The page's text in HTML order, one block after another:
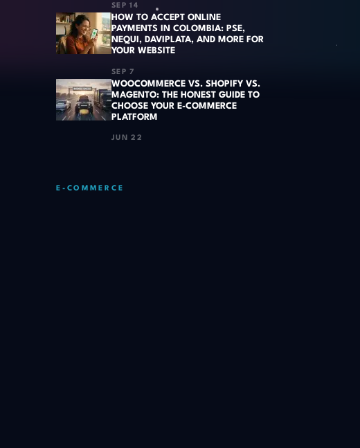
SEP 14
HOW TO ACCEPT ONLINE
PAYMENTS IN COLOMBIA: PSE,
NEQUI, DAVIPLATA, AND MORE FOR
YOUR WEBSITE
SEP 7
WOOCOMMERCE VS. SHOPIFY VS.
MAGENTO: THE HONEST GUIDE TO
CHOOSE YOUR E-COMMERCE
PLATFORM
JUN 22
E-COMMERCE